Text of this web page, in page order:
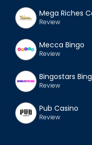
Mega Riches
Review
Mecca Bingo
Review
Bingostars
Review
Pub Casino
Review